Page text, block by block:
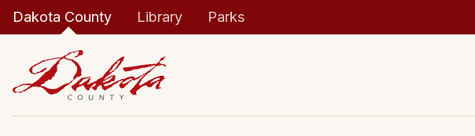
Dakota County Library Parks